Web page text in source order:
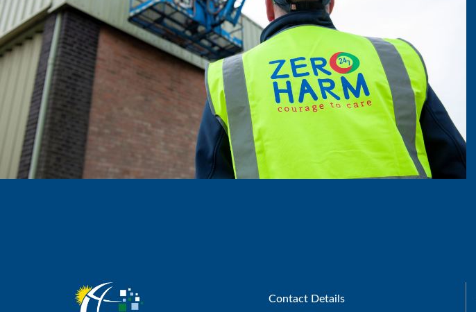
Contact Details